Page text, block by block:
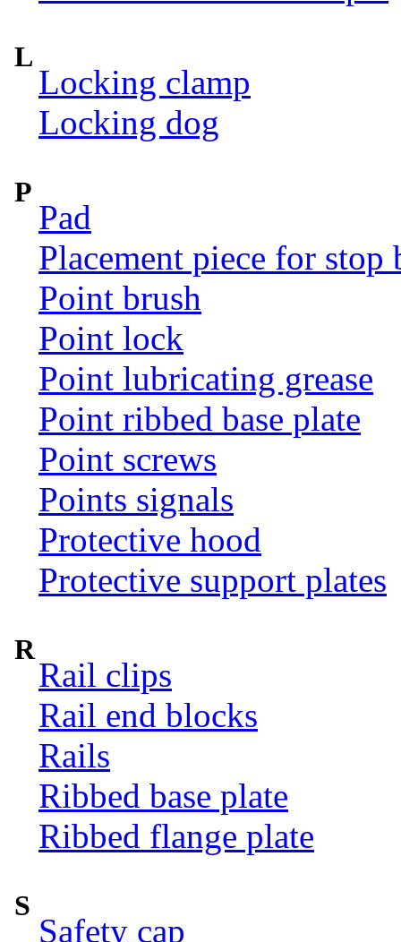
L
Locking clamp
Locking dog
P
Pad
Placement piece for stop
Point brush
Point lock
Point lubricating grease
Point ribbed base plate
Point screws
Points signals
Protective hood
Protective support plates
R
Rail clips
Rail end blocks
Rails
Ribbed base plate
Ribbed flange plate
S
Safety cap